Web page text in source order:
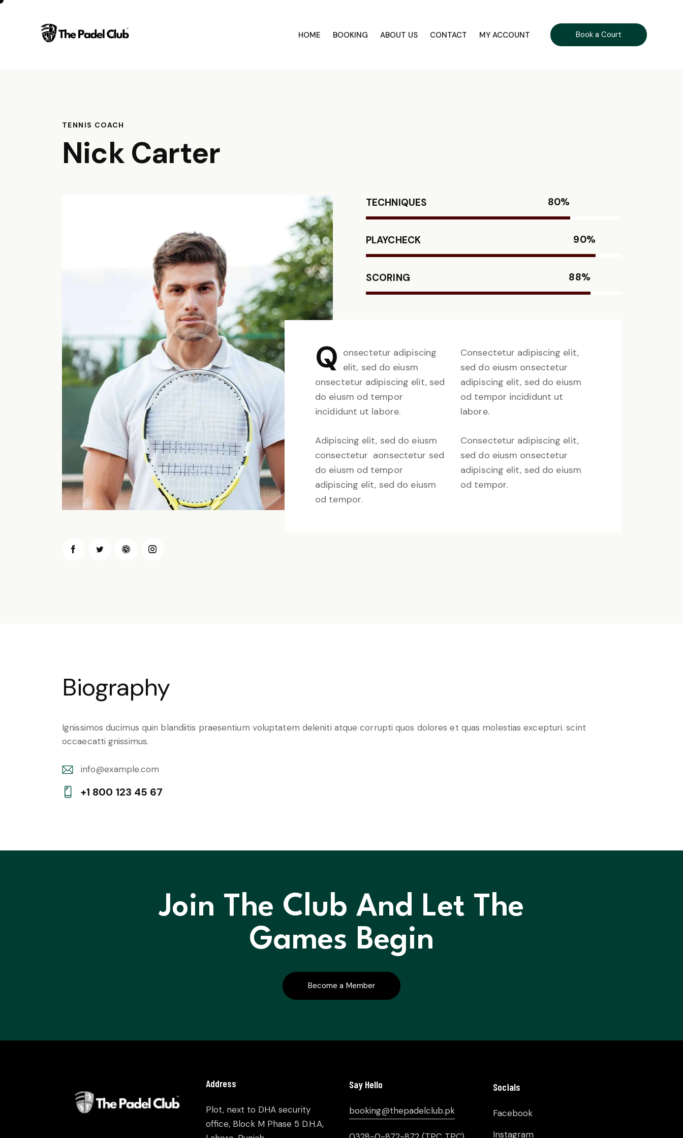
HOME BOOKING ABOUT US CONTACT MY ACCOUNT Book a Court
TENNIS COACH
Nick Carter
TECHNIQUES 80%
PLAYCHECK 90%
SCORING 88%
Q onsectetur adipiscing
elit, sed do eiusm
onsectetur adipiscing elit, sed
do eiusm od tempor
incididunt ut labore.
Adipiscing elit, sed do eiusm
consectetur aonsectetur sed
do eiusm od tempor
adipiscing elit, sed do eiusm
od tempor.
Consectetur adipiscing elit,
sed do eiusm onsectetur
adipiscing elit, sed do eiusm
od tempor incididunt ut
labore.
Consectetur adipiscing elit,
sed do eiusm onsectetur
adipiscing elit, sed do eiusm
od tempor.
Biography
Ignissimos ducimus quin blandiitis praesentium voluptatem deleniti atque corrupti quos dolores et quas molestias excepturi. scint
occaecatti gnissimus.
E-
m
info@example.com
+1 800 123 45 67
Join The Club And Let The
Games Begin
Become a Member
Address
Plot, next to DHA security
office, Block M Phase 5 D.H.A,
Say Hello
booking@thepadelclub.pk
Socials
Facebook
Instagram